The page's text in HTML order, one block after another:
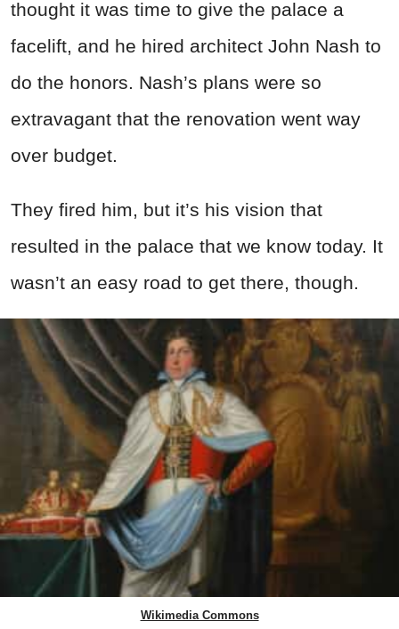
thought it was time to give the palace a
facelift, and he hired architect John Nash to
do the honors. Nash’s plans were so
extravagant that the renovation went way
over budget.
They fired him, but it’s his vision that
resulted in the palace that we know today. It
wasn’t an easy road to get there, though.
Wikimedia Commons